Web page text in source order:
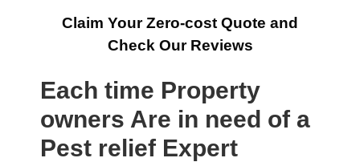
Claim Your Zero-cost Quote and
Check Our Reviews
Each time Property
owners Are in need of a
Pest relief Expert